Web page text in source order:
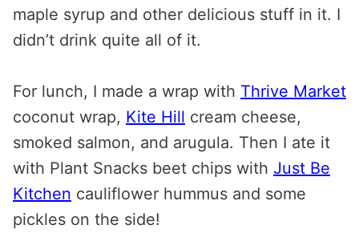
maple syrup and other delicious stuff in it. I
didn’t drink quite all of it.
For lunch, I made a wrap with Thrive Market
coconut wrap, Kite Hill cream cheese,
smoked salmon, and arugula. Then I ate it
with Plant Snacks beet chips with Just Be
Kitchen cauliflower hummus and some
pickles on the side!